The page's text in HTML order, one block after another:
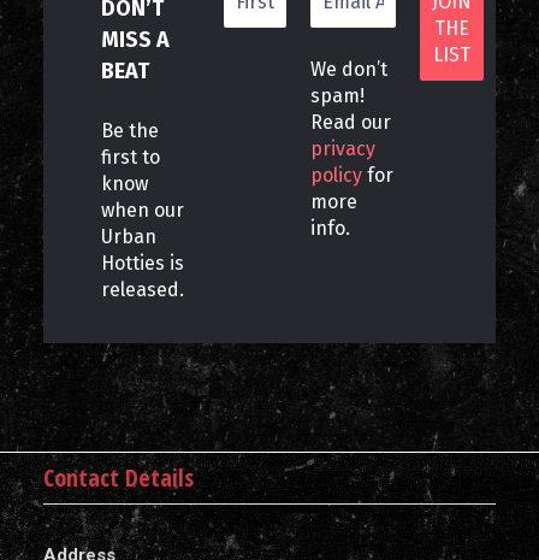
DON’T
MISS A
BEAT
Be the
first to
know
when our
Urban
Hotties is
released.
We don’t
spam!
Read our
privacy
policy for
more
info.
Contact Details
Address